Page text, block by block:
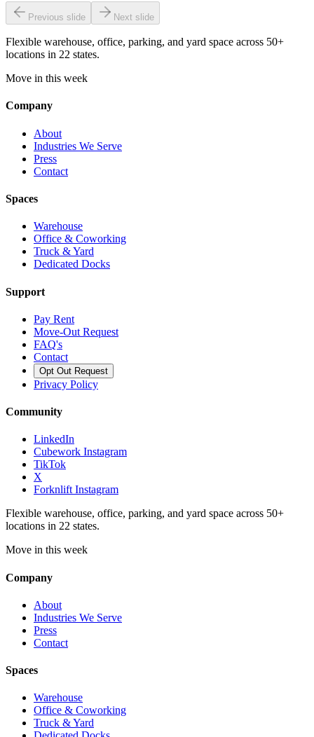
Previous slide Next slide
Flexible warehouse, office, parking, and yard space across 50+
locations in 22 states.
Move in this week
Company
About
Industries We Serve
Press
Contact
Spaces
Warehouse
Office & Coworking
Truck & Yard
Dedicated Docks
Support
Pay Rent
Move-Out Request
FAQ's
Contact
Opt Out Request
Privacy Policy
Community
LinkedIn
Cubework Instagram
TikTok
X
Forknlift Instagram
Flexible warehouse, office, parking, and yard space across 50+
locations in 22 states.
Move in this week
Company
About
Industries We Serve
Press
Contact
Spaces
Warehouse
Office & Coworking
Truck & Yard